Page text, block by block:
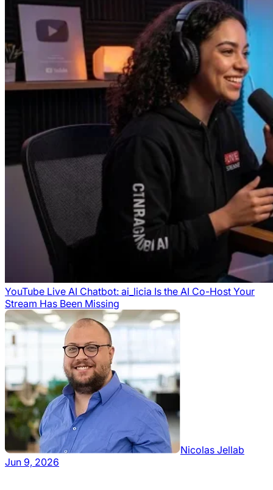
YouTube Live AI Chatbot: ai_licia Is the AI Co-Host Your
Stream Has Been Missing
Nicolas Jellab
Jun 9, 2026